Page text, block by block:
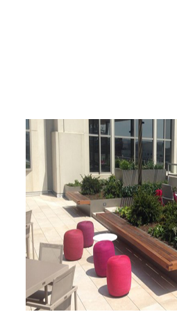
Four Seasons